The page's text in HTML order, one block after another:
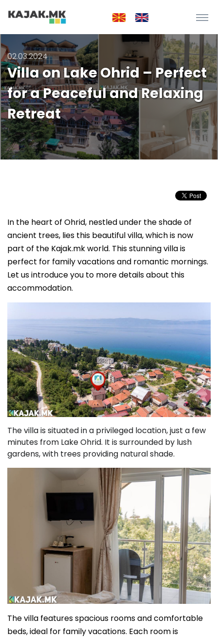
02.03.2024
Villa on Lake Ohrid – Perfect
for a Peaceful and Relaxing
Retreat
In the heart of Ohrid, nestled under the shade of
ancient trees, lies this beautiful villa, which is now
part of the Kajak.mk world. This stunning villa is
perfect for family vacations and romantic mornings.
Let us introduce you to more details about this
accommodation.
The villa is situated in a privileged location, just a few
minutes from Lake Ohrid. It is surrounded by lush
gardens, with trees providing natural shade.
The villa features spacious rooms and comfortable
beds, ideal for family vacations. Each room is